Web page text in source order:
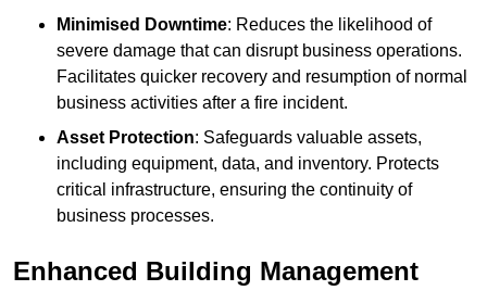
Minimised Downtime: Reduces the likelihood of
severe damage that can disrupt business operations.
Facilitates quicker recovery and resumption of normal
business activities after a fire incident.
Asset Protection: Safeguards valuable assets,
including equipment, data, and inventory. Protects
critical infrastructure, ensuring the continuity of
business processes.
Enhanced Building Management